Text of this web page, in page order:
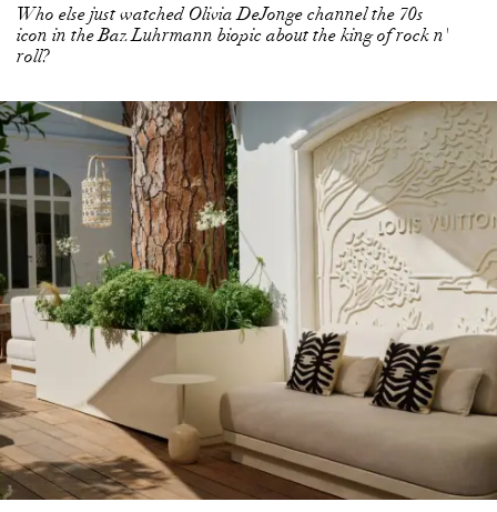
Who else just watched Olivia DeJonge channel the 70s
icon in the Baz Luhrmann biopic about the king of rock n'
roll?